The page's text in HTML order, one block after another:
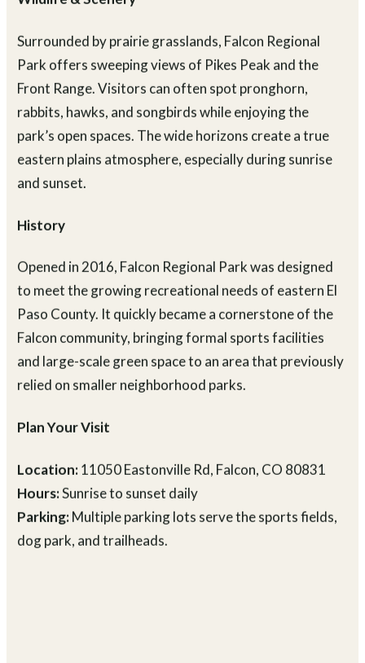
Wildlife & Scenery
Surrounded by prairie grasslands, Falcon Regional
Park offers sweeping views of Pikes Peak and the
Front Range. Visitors can often spot pronghorn,
rabbits, hawks, and songbirds while enjoying the
park’s open spaces. The wide horizons create a true
eastern plains atmosphere, especially during sunrise
and sunset.
History
Opened in 2016, Falcon Regional Park was designed
to meet the growing recreational needs of eastern El
Paso County. It quickly became a cornerstone of the
Falcon community, bringing formal sports facilities
and large-scale green space to an area that previously
relied on smaller neighborhood parks.
Plan Your Visit
Location:11050 Eastonville Rd, Falcon, CO 80831
Hours:Sunrise to sunset daily
Parking:Multiple parking lots serve the sports fields,